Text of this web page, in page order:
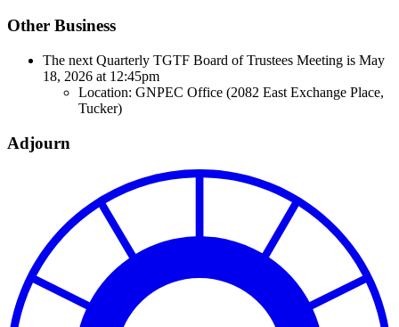
Other Business
The next Quarterly TGTF Board of Trustees Meeting is May
18, 2026 at 12:45pm
Location: GNPEC Office (2082 East Exchange Place,
Tucker)
Adjourn